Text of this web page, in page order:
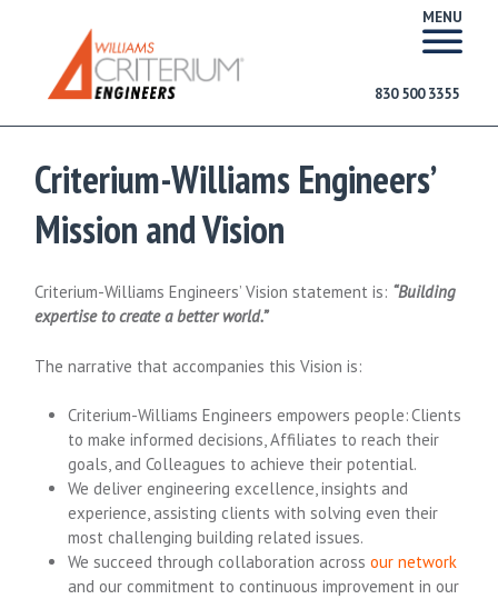
MENU
830 500 3355
Criterium-Williams Engineers’
Mission and Vision
Criterium-Williams Engineers’ Vision statement is: “Building
expertise to create a better world.”
The narrative that accompanies this Vision is:
Criterium-Williams Engineers empowers people: Clients
to make informed decisions, Affiliates to reach their
goals, and Colleagues to achieve their potential.
We deliver engineering excellence, insights and
experience, assisting clients with solving even their
most challenging building related issues.
We succeed through collaboration acrossour network
and our commitment to continuous improvement in our